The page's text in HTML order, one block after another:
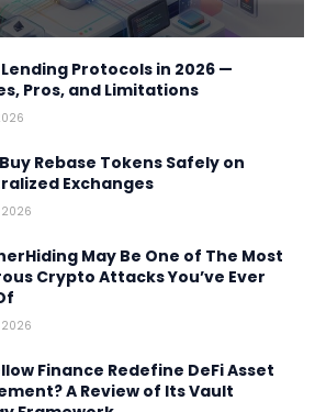
Protocols in 2026 —
Pros, and Limitations
Rebase Tokens Safely on
Exchanges
2026
May Be One of The Most
Crypto Attacks You’ve Ever
2026
Finance Redefine DeFi Asset
A Review of Its Vault